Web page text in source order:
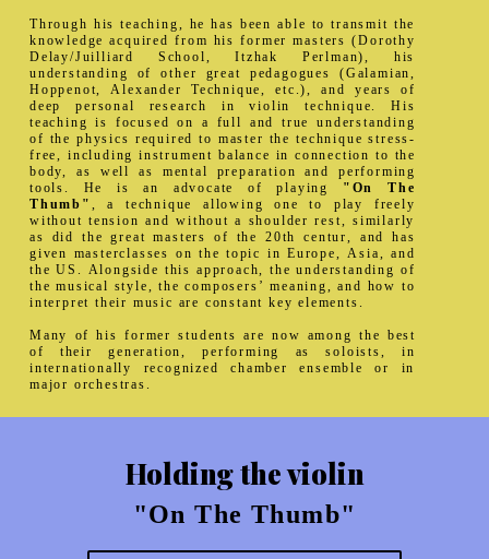
Through his teaching, he has been able to transmit the
knowledge acquired from his former masters (Dorothy
Delay/Juilliard School, Itzhak Perlman), his
understanding of other great pedagogues (Galamian,
Hoppenot, Alexander Technique, etc.), and years of
deep personal research in violin technique. His
teaching is focused on a full and true understanding
of the physics required to master the technique stress-
free, including instrument balance in connection to the
body, as well as mental preparation and performing
tools. He is an advocate of playing "On The
Thumb" , a technique allowing one to play freely
without tension and without a shoulder rest, similarly
as did the great masters of the 20th centur, and has
given masterclasses on the topic in Europe, Asia, and
the US. Alongside this approach, the understanding of
the musical style, the composers’ meaning, and how to
interpret their music are constant key elements.
Many of his former students are now among the best
of their generation, performing as soloists, in
internationally recognized chamber ensemble or in
major orchestras.
Holding the violin
"On The Thumb"